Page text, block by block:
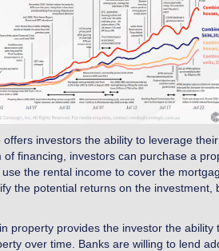
investors the ability to leverage
financing, investors can purchase a
the rental income to cover the
the potential returns on the investment,
property provides the investor the ability
over time. Banks are willing to lend